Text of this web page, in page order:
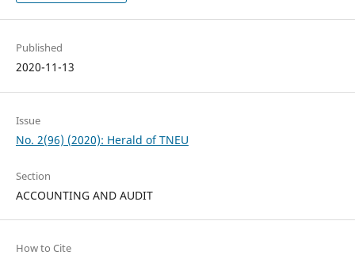
Published
2020-11-13
Issue
No. 2(96) (2020): Herald of TNEU
Section
ACCOUNTING AND AUDIT
How to Cite